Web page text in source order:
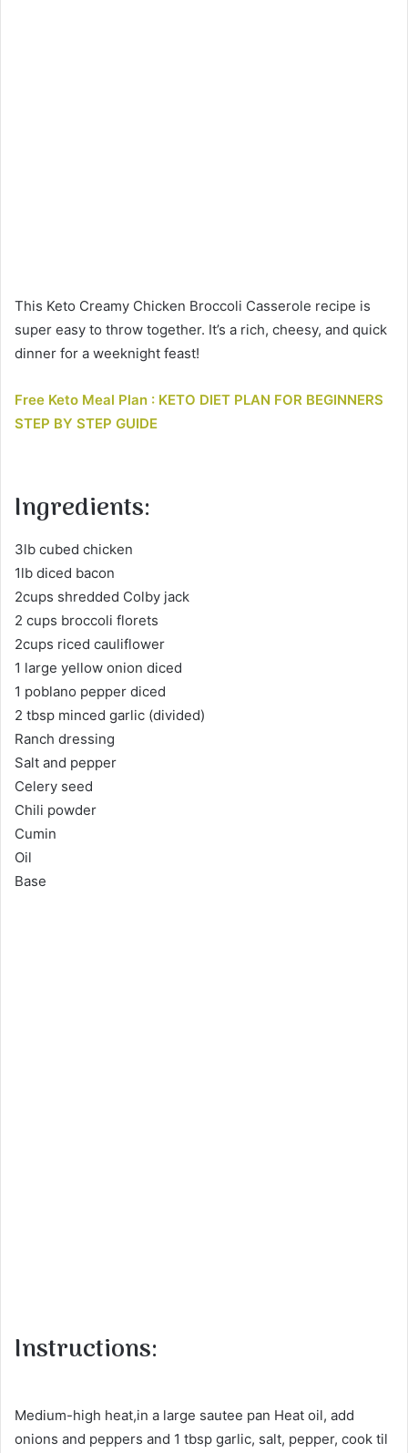
This Keto Creamy Chicken Broccoli Casserole recipe is
super easy to throw together. It’s a rich, cheesy, and quick
dinner for a weeknight feast!
Free Keto Meal Plan : KETO DIET PLAN FOR BEGINNERS
STEP BY STEP GUIDE
Ingredients:
3lb cubed chicken
1lb diced bacon
2cups shredded Colby jack
2 cups broccoli florets
2cups riced cauliflower
1 large yellow onion diced
1 poblano pepper diced
2 tbsp minced garlic (divided)
Ranch dressing
Salt and pepper
Celery seed
Chili powder
Cumin
Oil
Base
Instructions:
Medium-high heat,in a large sautee pan Heat oil, add
onions and peppers and 1 tbsp garlic, salt, pepper, cook til